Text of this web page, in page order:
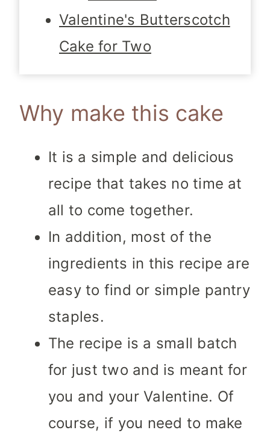
Valentine's Butterscotch
Cake for Two
Why make this cake
It is a simple and delicious
recipe that takes no time at
all to come together.
In addition, most of the
ingredients in this recipe are
easy to find or simple pantry
staples.
The recipe is a small batch
for just two and is meant for
you and your Valentine. Of
course, if you need to make